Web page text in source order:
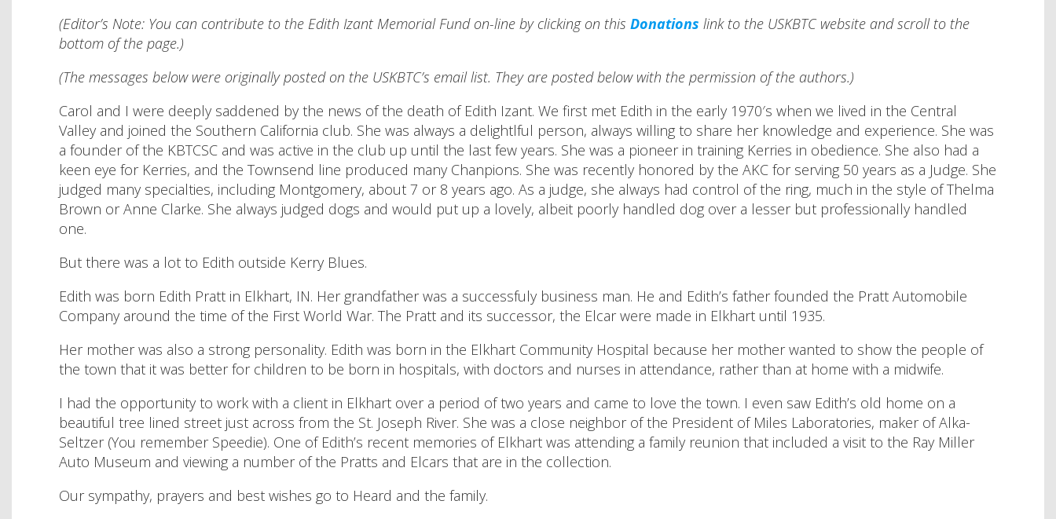
(Editor’s Note: You can contribute to the Edith Izant Memorial Fund on-line by clicking on this Donations link to the USKBTC website and scroll to the
bottom of the page.)
(The messages below were originally posted on the USKBTC’s email list. They are posted below with the permission of the authors.)
Carol and I were deeply saddened by the news of the death of Edith Izant. We first met Edith in the early 1970′s when we lived in the Central
Valley and joined the Southern California club. She was always a delightlful person, always willing to share her knowledge and experience. She was
a founder of the KBTCSC and was active in the club up until the last few years. She was a pioneer in training Kerries in obedience. She also had a
keen eye for Kerries, and the Townsend line produced many Chanpions. She was recently honored by the AKC for serving 50 years as a Judge. She
judged many specialties, including Montgomery, about 7 or 8 years ago. As a judge, she always had control of the ring, much in the style of Thelma
Brown or Anne Clarke. She always judged dogs and would put up a lovely, albeit poorly handled dog over a lesser but professionally handled
one.
But there was a lot to Edith outside Kerry Blues.
Edith was born Edith Pratt in Elkhart, IN. Her grandfather was a successfuly business man. He and Edith’s father founded the Pratt Automobile
Company around the time of the First World War. The Pratt and its successor, the Elcar were made in Elkhart until 1935.
Her mother was also a strong personality. Edith was born in the Elkhart Community Hospital because her mother wanted to show the people of
the town that it was better for children to be born in hospitals, with doctors and nurses in attendance, rather than at home with a midwife.
I had the opportunity to work with a client in Elkhart over a period of two years and came to love the town. I even saw Edith’s old home on a
beautiful tree lined street just across from the St. Joseph River. She was a close neighbor of the President of Miles Laboratories, maker of Alka-
Seltzer (You remember Speedie). One of Edith’s recent memories of Elkhart was attending a family reunion that included a visit to the Ray Miller
Auto Museum and viewing a number of the Pratts and Elcars that are in the collection.
Our sympathy, prayers and best wishes go to Heard and the family.